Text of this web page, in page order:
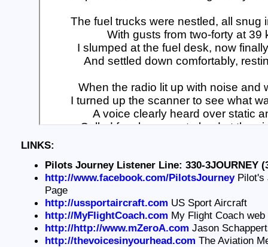
LINKS:
Pilots Journey Listener Line: 330-3JOURNEY
http://www.facebook.com/PilotsJourneyPilot's
Page
http://ussportaircraft.com US Sport Aircraft
http://MyFlightCoach.com My Flight Coach web
http://http://www.mZeroA.com Jason
http://thevoicesinyourhead.com The Aviation